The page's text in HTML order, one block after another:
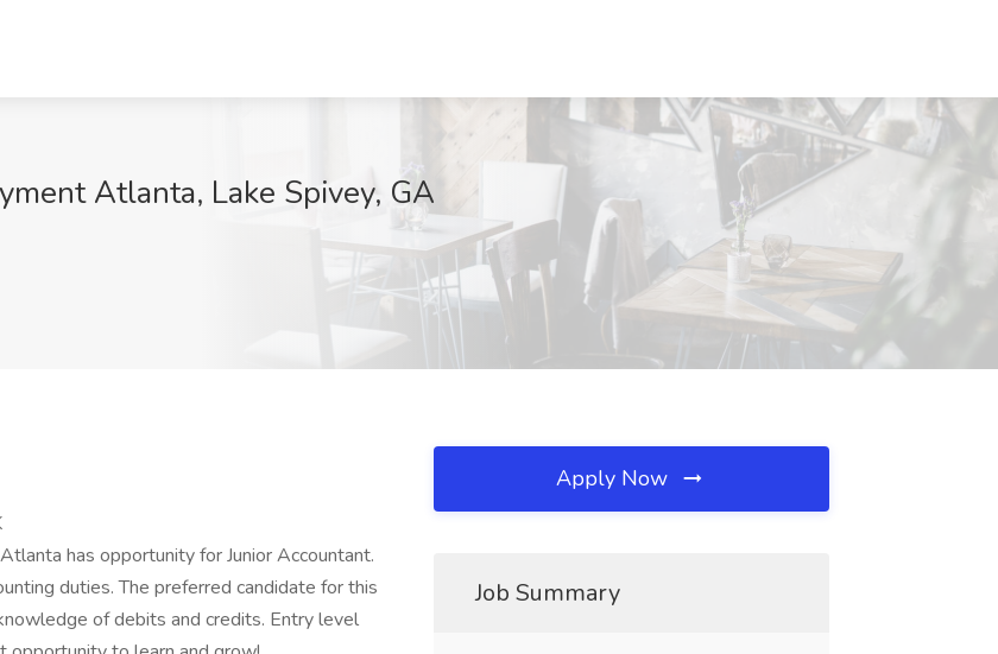
Atlanta, Lake Spivey, GA
has opportunity for Junior Accountant.
duties. The preferred candidate for this
of debits and credits. Entry level
Apply Now
Job Summary